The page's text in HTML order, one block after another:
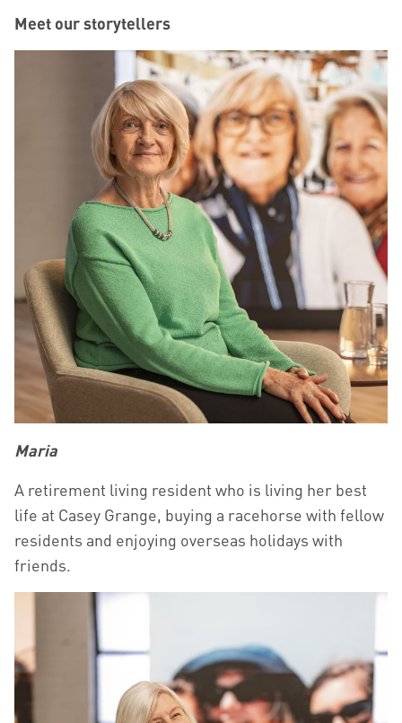
Meet our storytellers
Maria
A retirement living resident who is living her best
life at Casey Grange, buying a racehorse with fellow
residents and enjoying overseas holidays with
friends.